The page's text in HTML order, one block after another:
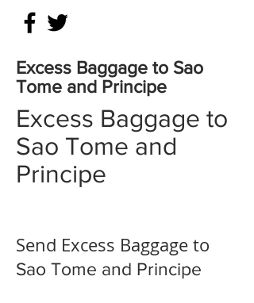
Excess Baggage to Sao
Tome and Principe
Excess Baggage to
Sao Tome and
Principe
Send Excess Baggage to
Sao Tome and Principe